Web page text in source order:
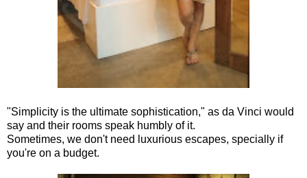
"Simplicity is the ultimate sophistication," as da Vinci would
say and their rooms speak humbly of it.
Sometimes, we don't need luxurious escapes, specially if
you're on a budget.